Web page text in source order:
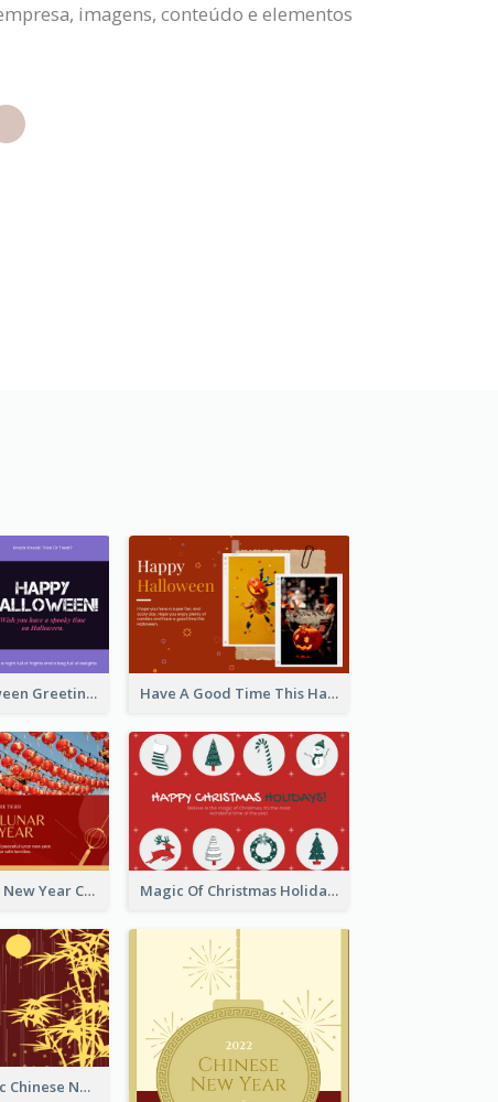
imagens, conteúdo e elementos
Spooky Halloween Greeting Card Have A Good Time This Halloween Greeting Card
Minimal Lunar New Year Celebration Greeting Card Magic Of Christmas Holidays Greeting Card
Simple Graphic Chinese New Year In Red And Yellow